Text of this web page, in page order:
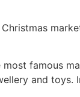
famous
and toys.